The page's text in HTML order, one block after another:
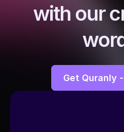
with our
Get Quranly